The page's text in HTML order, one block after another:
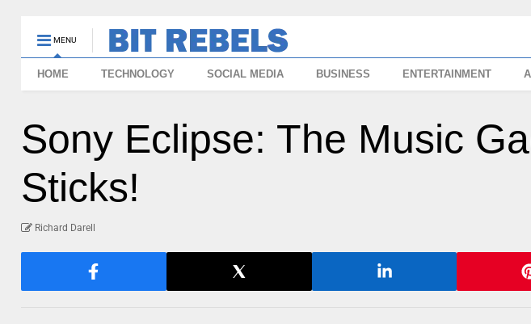
MENU
HOME TECHNOLOGY SOCIAL MEDIA BUSINESS ENTERTAINMENT
Sony Eclipse: The Music
Sticks!
Richard Darell